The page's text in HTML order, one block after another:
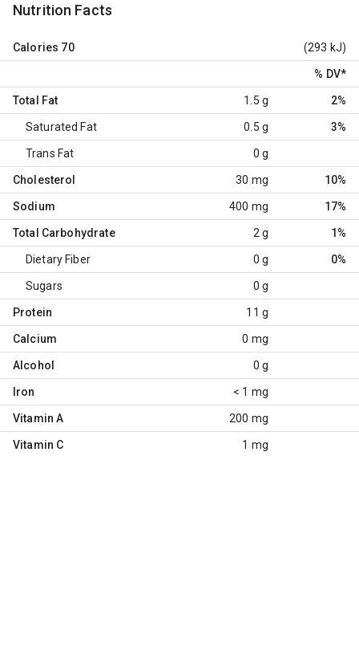
Nutrition Facts
Calories 70 (293 kJ)
% DV*
Total Fat 1.5 g 2%
Saturated Fat 0.5 g 3%
Trans Fat 0 g
Cholesterol 30 mg 10%
Sodium 400 mg 17%
Total Carbohydrate 2 g 1%
Dietary Fiber 0 g 0%
Sugars 0 g
Protein 11 g
Calcium 0 mg
Alcohol 0 g
Iron < 1 mg
Vitamin A 200 mg
Vitamin C 1 mg